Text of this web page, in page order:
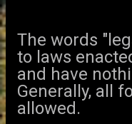
sThe words
to laws
and have
Generally, all
allowed.